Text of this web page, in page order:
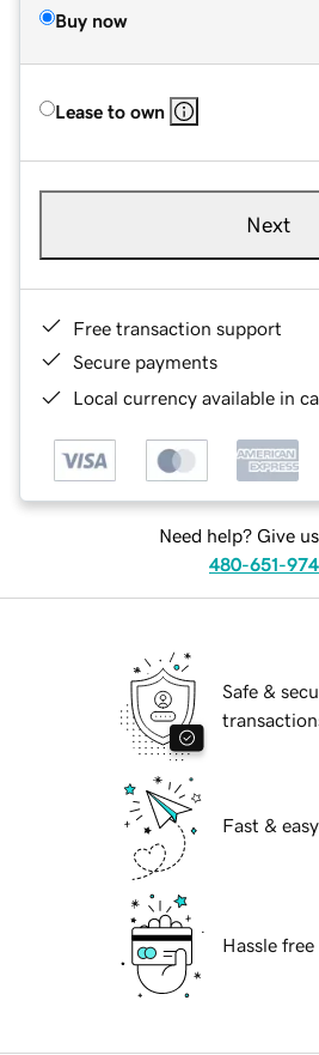
Buy now
Lease to own
Next
Free transaction support
Secure payments
Local currency available in
Need help? Give
480-651-
Safe &
Fast &
Hassle